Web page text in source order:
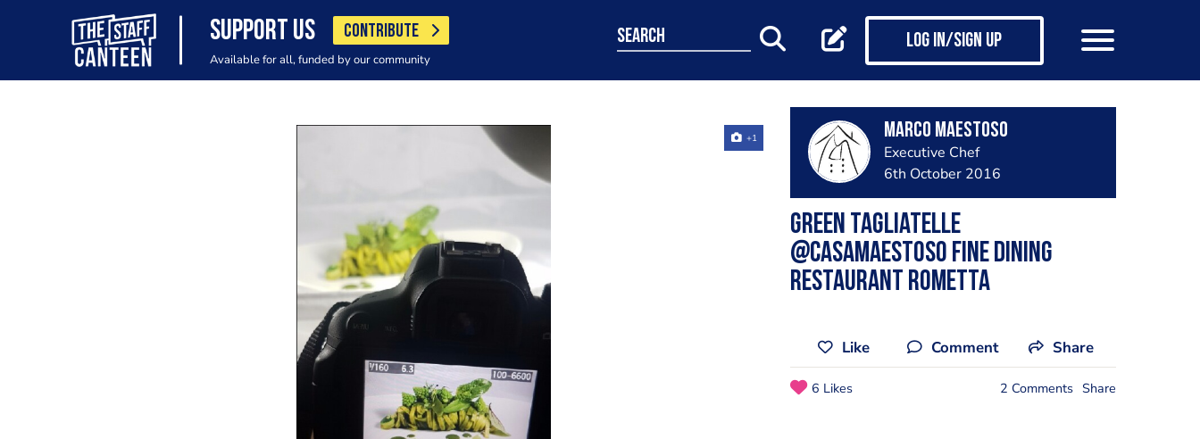
SUPPORT US CONTRIBUTE
Available for all, funded by our community
search Log in/Sign up
+1 Marco Maestoso
Executive Chef
6th October 2016
Green Tagliatelle
@casamaestoso Fine dining
restaurant Rometta
Like Comment Share
6 Likes 2 Comments Share